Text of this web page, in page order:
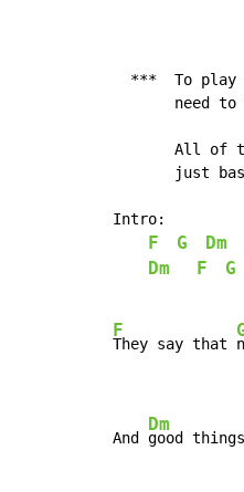
***  To play
need to
All of
just
Intro:
F G
Dm
Dm
F G
F
They say that
And
Dm
good things